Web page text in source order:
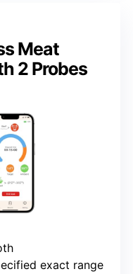
Meat
2 Probes
exact range